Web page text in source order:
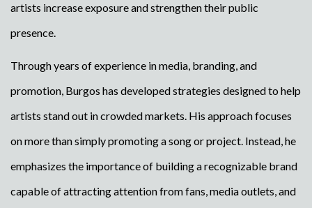
artists increase exposure and strengthen their public
presence.
Through years of experience in media, branding, and
promotion, Burgos has developed strategies designed to help
artists stand out in crowded markets. His approach focuses
on more than simply promoting a song or project. Instead, he
emphasizes the importance of building a recognizable brand
capable of attracting attention from fans, media outlets, and